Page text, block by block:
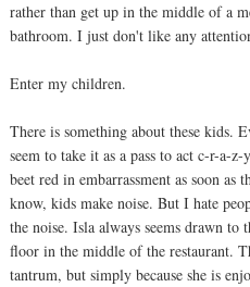
rather than get up in the middle of a
bathroom. I just don't like any
Enter my children.
There is something about these kids.
seem to take it as a pass to act c-r-a-
beet red in embarrassment as soon
know, kids make noise. But I hate
the noise. Isla always seems drawn
floor in the middle of the restaurant.
tantrum, but simply because she is